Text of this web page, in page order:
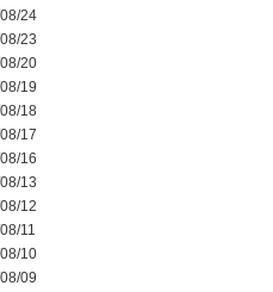
24
23
20
19
18
17
16
13
12
11
10
09